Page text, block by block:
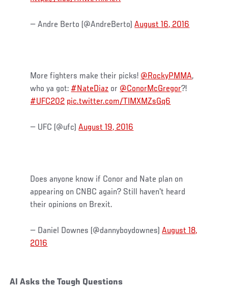
— Andre Berto (@AndreBerto)August 16, 2016
More fighters make their picks! @RockyPMMA,
who ya got: #NateDiaz or @ConorMcGregor?!
#UFC202 pic.twitter.com/TIMXMZsGq6
— UFC (@ufc)August 19, 2016
Does anyone know if Conor and Nate plan on
appearing on CNBC again? Still haven't heard
their opinions on Brexit.
— Daniel Downes (@dannyboydownes)August 18,
2016
Al Asks the Tough Questions